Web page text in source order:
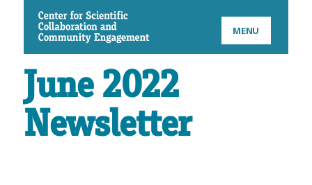
CSCCE MENU
June 2022
Newsletter